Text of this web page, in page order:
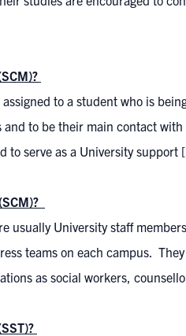
to a student who is
and to be their main contact
to serve as a University
usually University staff
teams on each campus.
as social workers,